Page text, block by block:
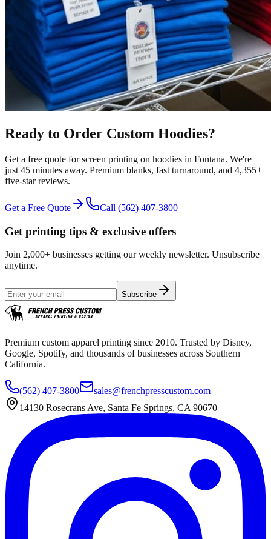
Ready to Order Custom Hoodies?
Get a free quote forscreen printing on hoodies in Fontana. We're
just 45 minutes away. Premium blanks, fast turnaround, and 4,355+
five-star reviews.
Get a Free Quote Call (562) 407-3800
Get printing tips & exclusive offers
Join 2,000+ businesses getting our weekly newsletter. Unsubscribe
anytime.
Subscribe
Premium custom apparel printing since 2010. Trusted by Disney,
Google, Spotify, and thousands of businesses across Southern
California.
(562) 407-3800
sales@frenchpresscustom.com
14130 Rosecrans Ave, Santa Fe Springs, CA 90670